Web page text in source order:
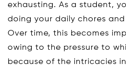
exhausting. As a student,
doing your daily chores
Over time, this becomes
owing to the pressure to
because of the intricacies